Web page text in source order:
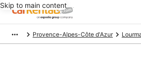
Skip to main content
Provence-Alpes-Côte d'Azur